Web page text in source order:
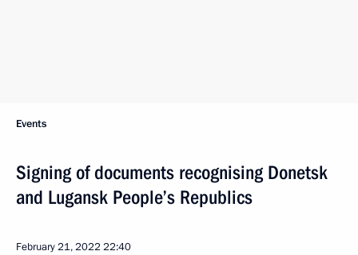
Events
Signing of documents recognising Donetsk
and Lugansk People’s Republics
February 21, 2022 22:40